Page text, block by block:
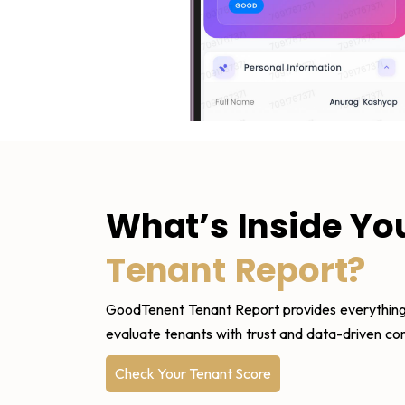
What’s Inside
Tenant Report?
GoodTenent Tenant Report provides
evaluate tenants with trust and data-driven
Check Your Tenant Score